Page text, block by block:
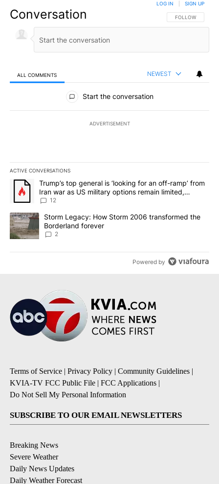
Conversation FOLLOW THIS
FOLLOW
LOG IN SIGN UP
ALL COMMENTS NEWEST
All Comments
Start the conversation
ADVERTISEMENT
ACTIVE CONVERSATIONS
The following is a list of the most commented articles in the last
A trending article titled "Trump’s top general is ‘looking for an
Trump’s top general is ‘looking for an off-ramp’ from
Iran war as US military options remain limited,
sources say
12
A trending article titled "Storm Legacy: How Storm 2006
Storm Legacy: How Storm 2006 transformed the
Borderland forever
2
Powered by
Terms of Service | Privacy Policy | Community Guidelines |
KVIA-TV FCC Public File | FCC Applications |
Do Not Sell My Personal Information
SUBSCRIBE TO OUR EMAIL NEWSLETTERS
Breaking News
Severe Weather
Daily News Updates
Daily Weather Forecast